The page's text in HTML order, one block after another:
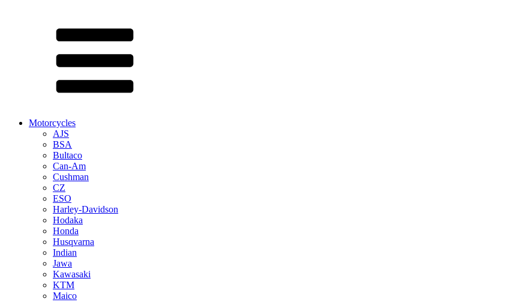
Motorcycles
AJS
BSA
Bultaco
Can-Am
Cushman
CZ
ESO
Harley-Davidson
Hodaka
Honda
Husqvarna
Indian
Jawa
Kawasaki
KTM
Maico